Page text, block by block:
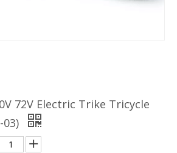
72V Electric Trike Tricycle